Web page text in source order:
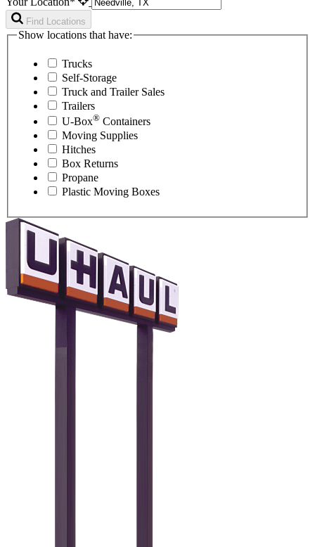
Find Locations
Show locations that have:
Trucks
Self-Storage
Truck and Trailer Sales
Trailers
U-Box® Containers
Moving Supplies
Hitches
Box Returns
Propane
Plastic Moving Boxes